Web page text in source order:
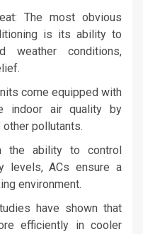
The most obvious
is its ability to
weather conditions,
come equipped with
indoor air quality by
pollutants.
the ability to control
levels, ACs ensure a
environment.
have shown that
efficiently in cooler